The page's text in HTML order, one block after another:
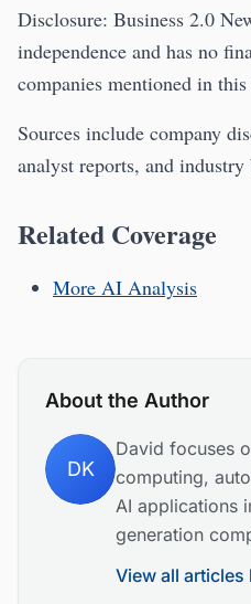
Disclosure: Business 2.0
independence and has no
companies mentioned in
Sources include company
analyst reports, and industry
Related Coverage
More AI Analysis
About the Author
DK
David focuses
computing,
AI applications
generation
View all articles